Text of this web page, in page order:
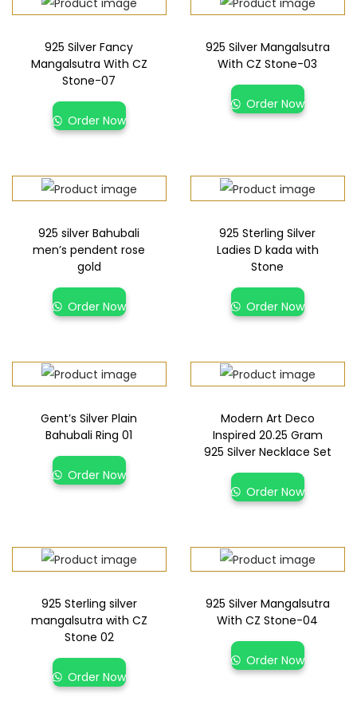
925 Silver Fancy
Mangalsutra With CZ
Stone-07
Order Now
925 Silver Mangalsutra
With CZ Stone-03
Order Now
925 silver Bahubali
men’s pendent rose
gold
Order Now
925 Sterling Silver
Ladies D kada with
Stone
Order Now
Gent’s Silver Plain
Bahubali Ring 01
Order Now
Modern Art Deco
Inspired 20.25 Gram
925 Silver Necklace Set
Order Now
925 Sterling silver
mangalsutra with CZ
Stone 02
Order Now
925 Silver Mangalsutra
With CZ Stone-04
Order Now